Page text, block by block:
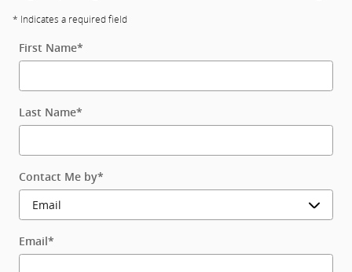
* Indicates a required field
First Name*
Last Name*
Contact Me by*
Email *